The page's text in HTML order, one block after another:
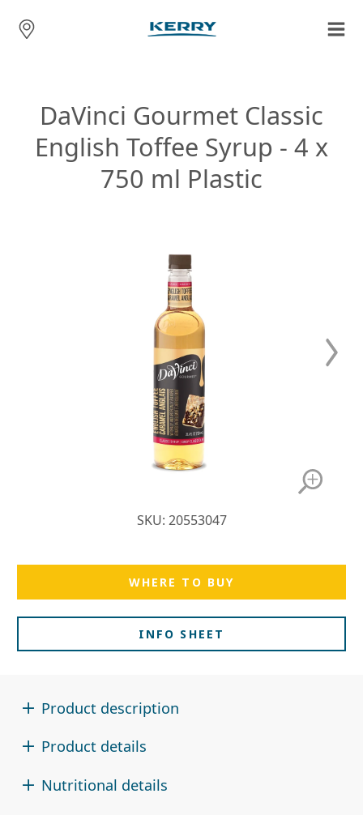
DaVinci Gourmet Classic
English Toffee Syrup - 4 x
750 ml Plastic
SKU: 20553047
WHERE TO BUY
INFO SHEET
Product description
Product details
Nutritional details